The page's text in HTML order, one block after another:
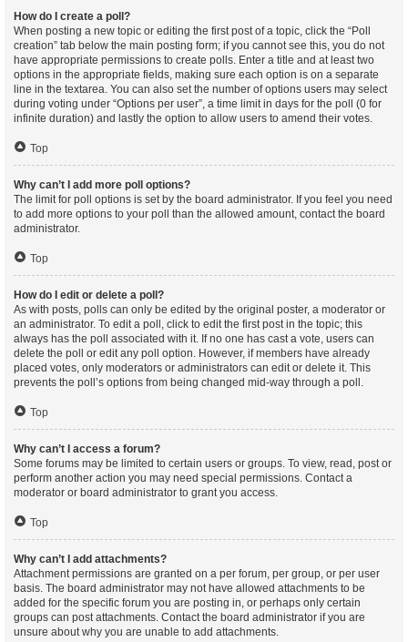
How do I create a poll?
When posting a new topic or editing the first post of a topic, click the “Poll
creation” tab below the main posting form; if you cannot see this, you do not
have appropriate permissions to create polls. Enter a title and at least two
options in the appropriate fields, making sure each option is on a separate
line in the textarea. You can also set the number of options users may select
during voting under “Options per user”, a time limit in days for the poll (0 for
infinite duration) and lastly the option to allow users to amend their votes.
Top
Why can’t I add more poll options?
The limit for poll options is set by the board administrator. If you feel you need
to add more options to your poll than the allowed amount, contact the board
administrator.
Top
How do I edit or delete a poll?
As with posts, polls can only be edited by the original poster, a moderator or
an administrator. To edit a poll, click to edit the first post in the topic; this
always has the poll associated with it. If no one has cast a vote, users can
delete the poll or edit any poll option. However, if members have already
placed votes, only moderators or administrators can edit or delete it. This
prevents the poll’s options from being changed mid-way through a poll.
Top
Why can’t I access a forum?
Some forums may be limited to certain users or groups. To view, read, post or
perform another action you may need special permissions. Contact a
moderator or board administrator to grant you access.
Top
Why can’t I add attachments?
Attachment permissions are granted on a per forum, per group, or per user
basis. The board administrator may not have allowed attachments to be
added for the specific forum you are posting in, or perhaps only certain
groups can post attachments. Contact the board administrator if you are
unsure about why you are unable to add attachments.